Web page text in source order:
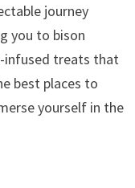
journey
you to bison
infused treats that
best places to
yourself in the